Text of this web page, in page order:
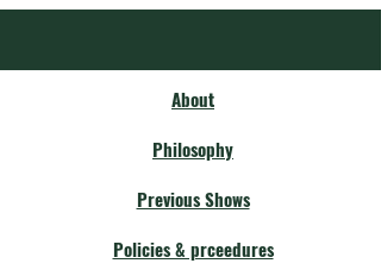
About
Philosophy
Previous Shows
Policies & prceedures